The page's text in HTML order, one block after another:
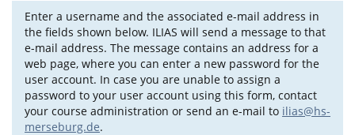
Enter a username and the associated e-mail address in
the fields shown below. ILIAS will send a message to that
e-mail address. The message contains an address for a
web page, where you can enter a new password for the
user account. In case you are unable to assign a
password to your user account using this form, contact
your course administration or send an e-mail to ilias@hs-
merseburg.de.